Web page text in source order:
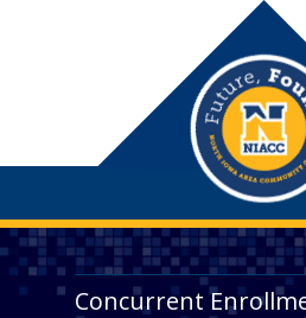
Concurrent